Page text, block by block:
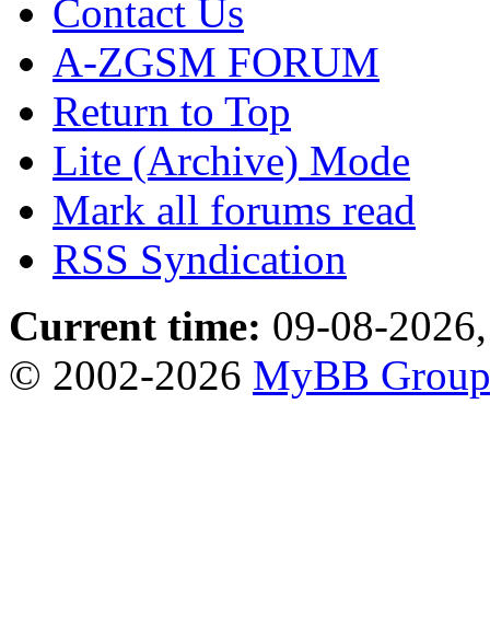
Contact Us
A-ZGSM FORUM
Return to Top
Lite (Archive) Mode
Mark all forums read
RSS Syndication
Current time: 09-08-
© 2002-2026 MyBB Group